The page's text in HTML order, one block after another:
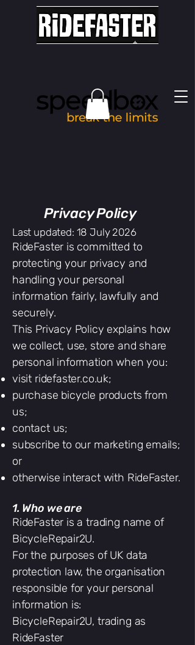
Privacy Policy
Last updated: 18 July 2026
RideFaster is committed to
protecting your privacy and
handling your personal
information fairly, lawfully and
securely.
This Privacy Policy explains how
we collect, use, store and share
personal information when you:
visit ridefaster.co.uk;
purchase bicycle products from
us;
contact us;
subscribe to our marketing emails;
or
otherwise interact with RideFaster.
1. Who we are
RideFaster is a trading name of
BicycleRepair2U.
For the purposes of UK data
protection law, the organisation
responsible for your personal
information is:
BicycleRepair2U, trading as
RideFaster